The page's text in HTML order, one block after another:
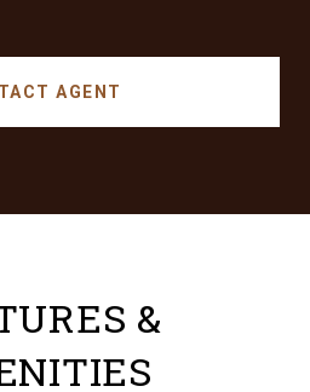
AGENT
&